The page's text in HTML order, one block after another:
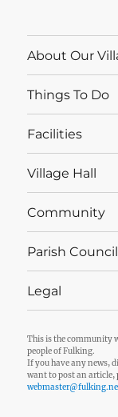
About Our
Things To Do
Facilities
Village Hall
Community
Parish Council
Legal
This is the community
people of Fulking.
If you have any news,
want to post an article,